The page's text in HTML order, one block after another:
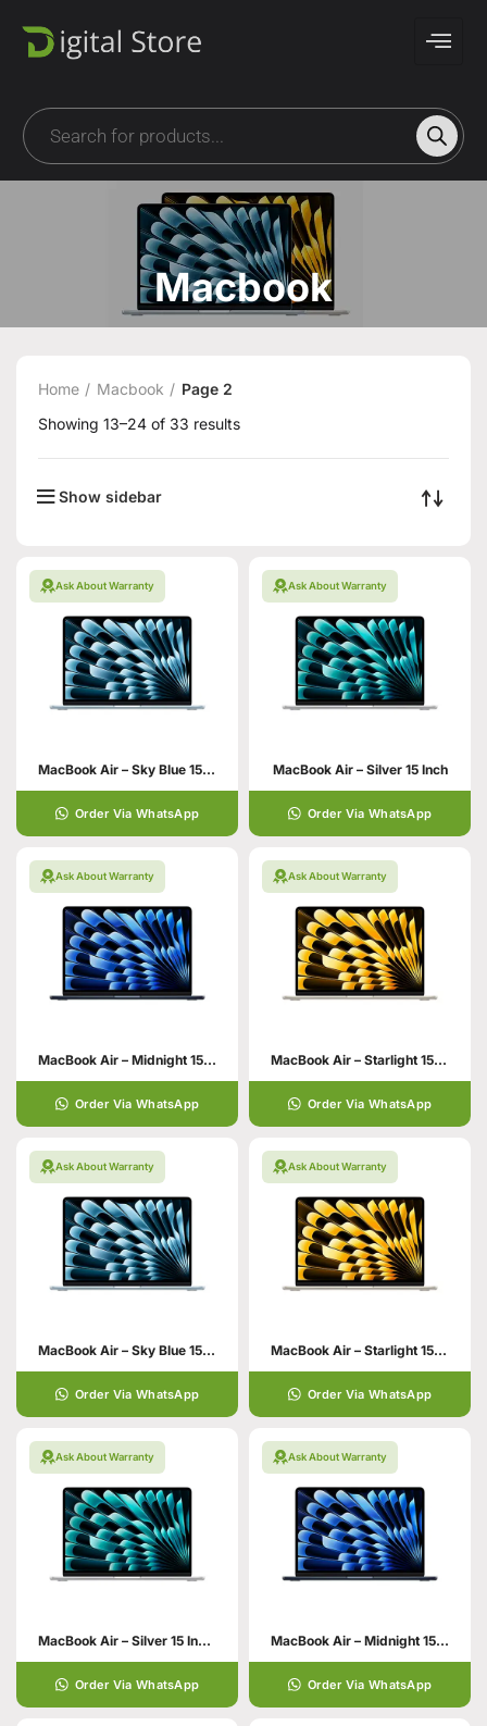
Macbook
Home Macbook
Page 2
Showing 13–24 of 33 results
Show sidebar
Ask About Warranty
MacBook Air – Sky Blue 15 Inch
Order Via WhatsApp
Ask About Warranty
MacBook Air – Silver 15 Inch
Order Via WhatsApp
Ask About Warranty
MacBook Air – Midnight 15 Inch
Order Via WhatsApp
Ask About Warranty
MacBook Air – Starlight 15 Inch
Order Via WhatsApp
Ask About Warranty
MacBook Air – Sky Blue 15 Inch 16GB 512GB SSD Storage
Order Via WhatsApp
Ask About Warranty
MacBook Air – Starlight 15 Inch
Order Via WhatsApp
Ask About Warranty
MacBook Air – Silver 15 Inch 16GB
Order Via WhatsApp
Ask About Warranty
MacBook Air – Midnight 15 Inch
Order Via WhatsApp